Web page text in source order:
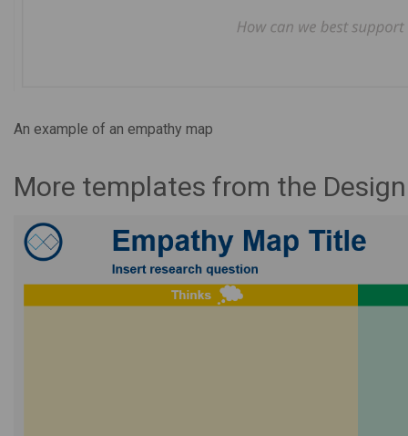
An example of an empathy map
More templates from the